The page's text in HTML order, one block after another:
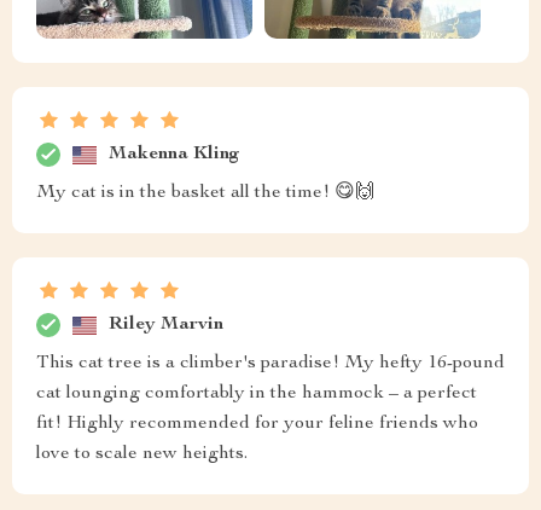
Makenna Kling
My cat is in the basket all the time! 😋🙌
Riley Marvin
This cat tree is a climber's paradise! My hefty 16-pound
cat lounging comfortably in the hammock – a perfect
fit! Highly recommended for your feline friends who
love to scale new heights.